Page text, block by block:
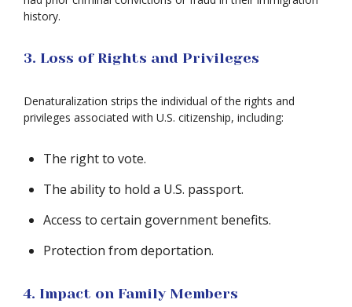
history.
3. Loss of Rights and Privileges
Denaturalization strips the individual of the rights and
privileges associated with U.S. citizenship, including:
The right to vote.
The ability to hold a U.S. passport.
Access to certain government benefits.
Protection from deportation.
4. Impact on Family Members